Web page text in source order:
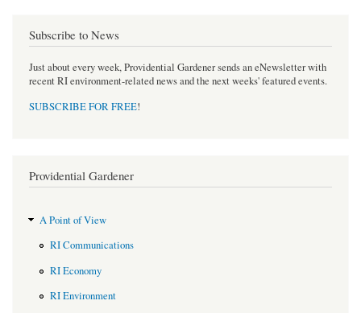
Subscribe to News
Just about every week, Providential Gardener sends an eNewsletter with
recent RI environment-related news and the next weeks' featured events.
SUBSCRIBE FOR FREE!
Providential Gardener
A Point of View
RI Communications
RI Economy
RI Environment